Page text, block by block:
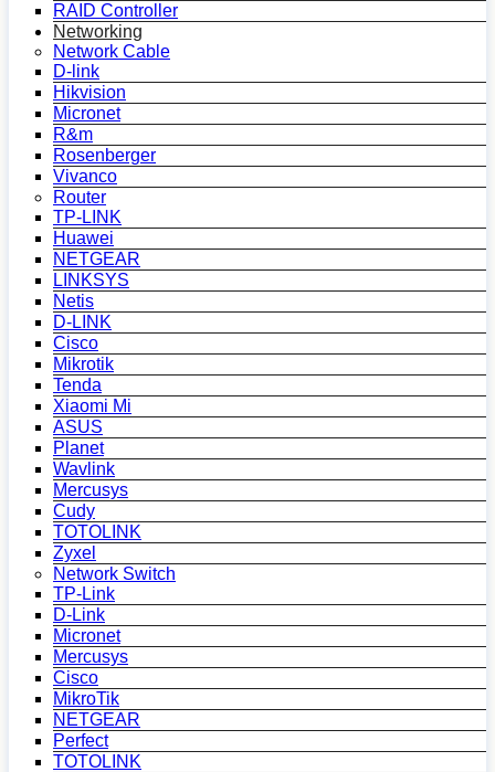
RAID Controller
Networking
Network Cable
D-link
Hikvision
Micronet
R&m
Rosenberger
Vivanco
Router
TP-LINK
Huawei
NETGEAR
LINKSYS
Netis
D-LINK
Cisco
Mikrotik
Tenda
Xiaomi Mi
ASUS
Planet
Wavlink
Mercusys
Cudy
TOTOLINK
Zyxel
Network Switch
TP-Link
D-Link
Micronet
Mercusys
Cisco
MikroTik
NETGEAR
Perfect
TOTOLINK